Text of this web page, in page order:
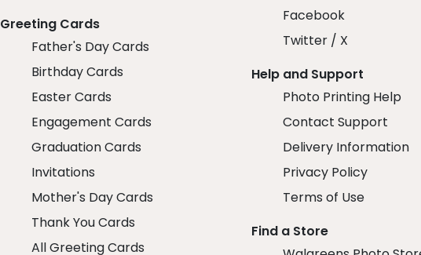
Greeting Cards
Father's Day Cards
Birthday Cards
Easter Cards
Engagement Cards
Graduation Cards
Invitations
Mother's Day Cards
Thank You Cards
All Greeting Cards
Facebook
Twitter / X
Help and Support
Photo Printing Help
Contact Support
Delivery Information
Privacy Policy
Terms of Use
Find a Store